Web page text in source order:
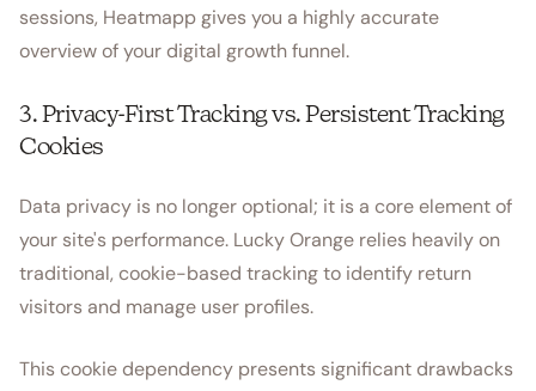
sessions, Heatmapp gives you a highly accurate
overview of your digital growth funnel.
3. Privacy-First Tracking vs. Persistent Tracking
Cookies
Data privacy is no longer optional; it is a core element of
your site's performance. Lucky Orange relies heavily on
traditional, cookie-based tracking to identify return
visitors and manage user profiles.
This cookie dependency presents significant drawbacks